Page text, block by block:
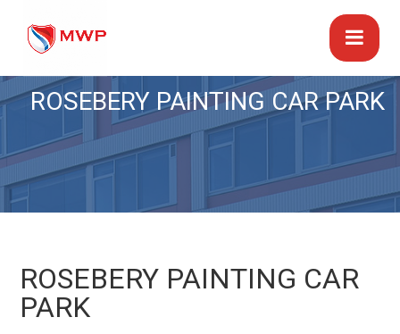
ROSEBERY PAINTING CAR PARK
ROSEBERY PAINTING CAR
PARK